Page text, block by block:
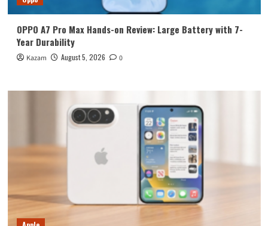
OPPO A7 Pro Max Hands-on Review: Large Battery with 7-
Year Durability
Kazam August 5, 2026 0